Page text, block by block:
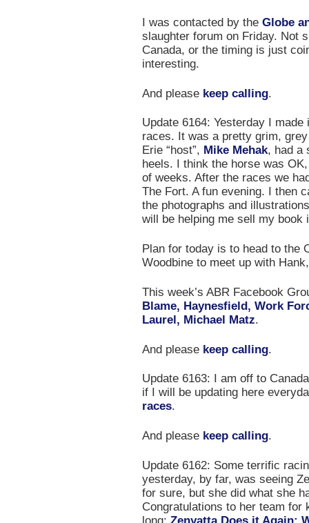
I was contacted by the Globe
slaughter forum on Friday. Not
Canada, or the timing is just
interesting.
And please keep calling.
Update 6164: Yesterday I
races. It was a pretty grim,
Erie “host”, Mike Mehak, had a
heels. I think the horse was
of weeks. After the races we
The Fort. A fun evening. I then
the photographs and
will be helping me sell my book
Plan for today is to head to the
Woodbine to meet up with
This week’s ABR Facebook
Blame, Haynesfield, Work
Laurel, Michael Matz.
And please keep calling.
Update 6163: I am off to
if I will be updating here
races.
And please keep calling.
Update 6162: Some terrific
yesterday, by far, was seeing
for sure, but she did what she
Congratulations to her team for